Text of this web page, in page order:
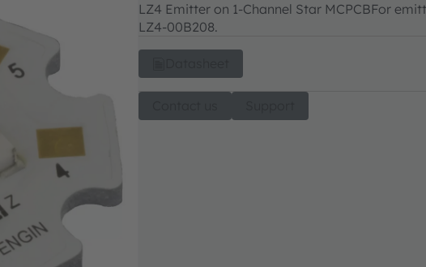
LZ4 Emitter on 1-Channel Star MCPCBFor
LZ4-00B208.